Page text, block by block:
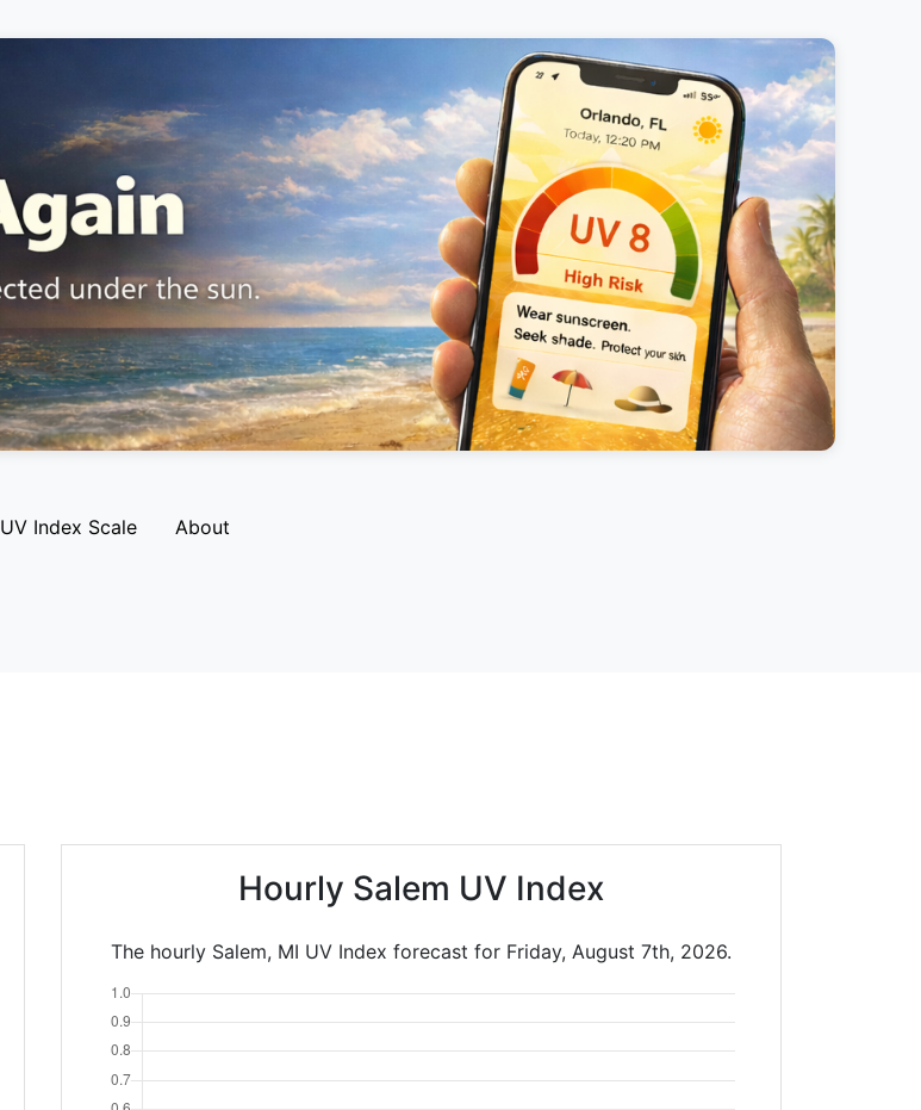
UV Index Scale About
Hourly Salem UV Index
The hourly Salem, MI UV Index forecast for Friday, August 7th, 2026.